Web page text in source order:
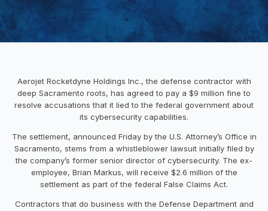
Aerojet Rocketdyne Holdings Inc., the defense contractor with
deep Sacramento roots, has agreed to pay a $9 million fine to
resolve accusations that it lied to the federal government about
its cybersecurity capabilities.
The settlement, announced Friday by the U.S. Attorney’s Office in
Sacramento, stems from a whistleblower lawsuit initially filed by
the company’s former senior director of cybersecurity. The ex-
employee, Brian Markus, will receive $2.6 million of the
settlement as part of the federal False Claims Act.
Contractors that do business with the Defense Department and